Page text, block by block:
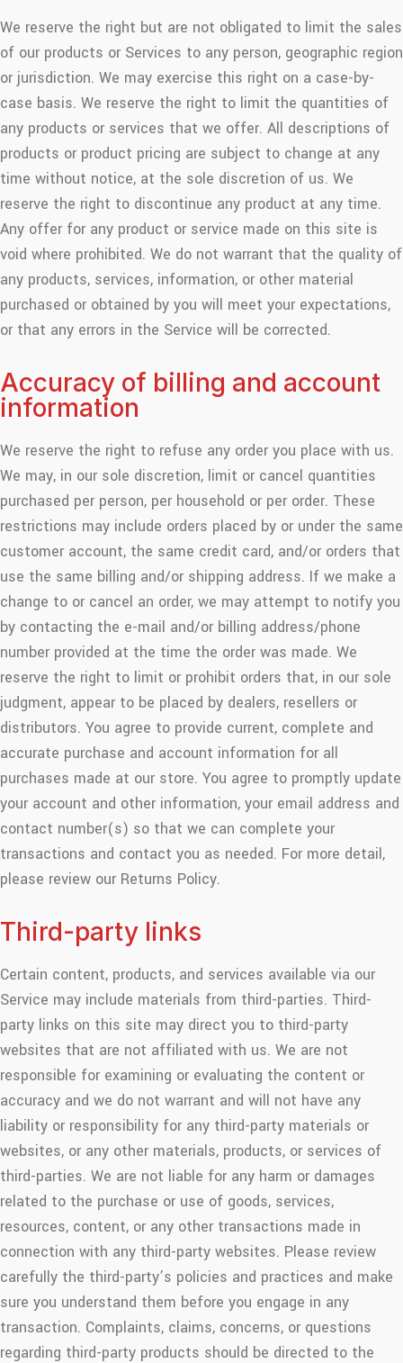
We reserve the right but are not obligated to limit the sales
of our products or Services to any person, geographic region
or jurisdiction. We may exercise this right on a case-by-
case basis. We reserve the right to limit the quantities of
any products or services that we offer. All descriptions of
products or product pricing are subject to change at any
time without notice, at the sole discretion of us. We
reserve the right to discontinue any product at any time.
Any offer for any product or service made on this site is
void where prohibited. We do not warrant that the quality of
any products, services, information, or other material
purchased or obtained by you will meet your expectations,
or that any errors in the Service will be corrected.
Accuracy of billing and account
information
We reserve the right to refuse any order you place with us.
We may, in our sole discretion, limit or cancel quantities
purchased per person, per household or per order. These
restrictions may include orders placed by or under the same
customer account, the same credit card, and/or orders that
use the same billing and/or shipping address. If we make a
change to or cancel an order, we may attempt to notify you
by contacting the e-mail and/or billing address/phone
number provided at the time the order was made. We
reserve the right to limit or prohibit orders that, in our sole
judgment, appear to be placed by dealers, resellers or
distributors. You agree to provide current, complete and
accurate purchase and account information for all
purchases made at our store. You agree to promptly update
your account and other information, your email address and
contact number(s) so that we can complete your
transactions and contact you as needed. For more detail,
please review our Returns Policy.
Third-party links
Certain content, products, and services available via our
Service may include materials from third-parties. Third-
party links on this site may direct you to third-party
websites that are not affiliated with us. We are not
responsible for examining or evaluating the content or
accuracy and we do not warrant and will not have any
liability or responsibility for any third-party materials or
websites, or any other materials, products, or services of
third-parties. We are not liable for any harm or damages
related to the purchase or use of goods, services,
resources, content, or any other transactions made in
connection with any third-party websites. Please review
carefully the third-party’s policies and practices and make
sure you understand them before you engage in any
transaction. Complaints, claims, concerns, or questions
regarding third-party products should be directed to the